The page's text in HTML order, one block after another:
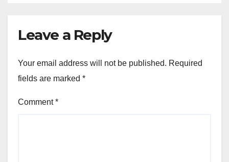
Leave a Reply
Your email address will not be published. Required
fields are marked *
Comment*